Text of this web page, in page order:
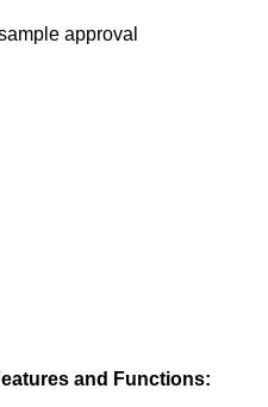
approval
and Functions: